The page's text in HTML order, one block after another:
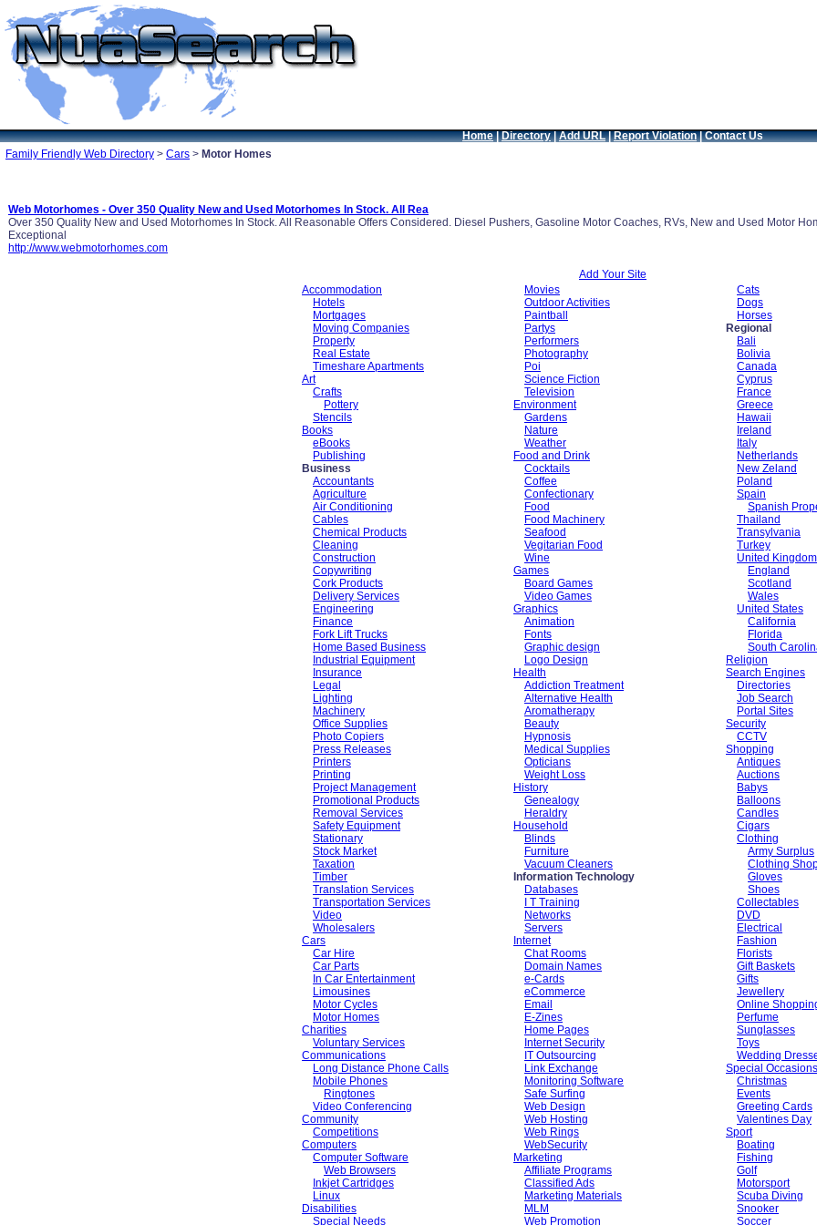
Home| Directory | Add URL |Report Violation | Contact Us
Family Friendly Web Directory > Cars > Motor Homes
Web Motorhomes - Over 350 Quality New and Used Motorhomes In Stock. All Rea
Over 350 Quality New and Used Motorhomes In Stock. All Reasonable Offers Considered. Diesel Pushers, Gasoline Motor Coaches, RVs, New and Used Motor
Exceptional
http://www.webmotorhomes.com
Add Your Site
Accommodation
Hotels
Mortgages
Moving Companies
Property
Real Estate
Timeshare Apartments
Art
Crafts
Pottery
Stencils
Books
eBooks
Publishing
Business
Accountants
Agriculture
Air Conditioning
Cables
Chemical Products
Cleaning
Construction
Copywriting
Cork Products
Delivery Services
Engineering
Finance
Fork Lift Trucks
Home Based Business
Industrial Equipment
Insurance
Legal
Lighting
Machinery
Office Supplies
Photo Copiers
Press Releases
Printers
Printing
Project Management
Promotional Products
Removal Services
Safety Equipment
Stationary
Stock Market
Taxation
Timber
Translation Services
Transportation Services
Video
Wholesalers
Cars
Car Hire
Car Parts
In Car Entertainment
Limousines
Motor Cycles
Motor Homes
Charities
Voluntary Services
Communications
Long Distance Phone Calls
Mobile Phones
Ringtones
Video Conferencing
Community
Competitions
Computers
Computer Software
Web Browsers
Inkjet Cartridges
Linux
Disabilities
Special Needs
Movies
Outdoor Activities
Paintball
Partys
Performers
Photography
Poi
Science Fiction
Television
Environment
Gardens
Nature
Weather
Food and Drink
Cocktails
Coffee
Confectionary
Food
Food Machinery
Seafood
Vegitarian Food
Wine
Games
Board Games
Video Games
Graphics
Animation
Fonts
Graphic design
Logo Design
Health
Addiction Treatment
Alternative Health
Aromatherapy
Beauty
Hypnosis
Medical Supplies
Opticians
Weight Loss
History
Genealogy
Heraldry
Household
Blinds
Furniture
Vacuum Cleaners
Information Technology
Databases
I T Training
Networks
Servers
Internet
Chat Rooms
Domain Names
e-Cards
eCommerce
Email
E-Zines
Home Pages
Internet Security
IT Outsourcing
Link Exchange
Monitoring Software
Safe Surfing
Web Design
Web Hosting
Web Rings
WebSecurity
Marketing
Affiliate Programs
Classified Ads
Marketing Materials
MLM
Web Promotion
Cats
Dogs
Horses
Regional
Bali
Bolivia
Canada
Cyprus
France
Greece
Hawaii
Ireland
Italy
Netherlands
New Zeland
Poland
Spain
Spanish
Thailand
Transylvania
Turkey
United Kingdom
England
Scotland
Wales
United States
California
Florida
South
Religion
Search Engines
Directories
Job Search
Portal Sites
Security
CCTV
Shopping
Antiques
Auctions
Babys
Balloons
Candles
Cigars
Clothing
Army Surplus
Clothing
Gloves
Shoes
Collectables
DVD
Electrical
Fashion
Florists
Gift Baskets
Gifts
Jewellery
Online
Perfume
Sunglasses
Toys
Wedding
Special Occasions
Christmas
Events
Greeting Cards
Valentines Day
Sport
Boating
Fishing
Golf
Motorsport
Scuba Diving
Snooker
Soccer